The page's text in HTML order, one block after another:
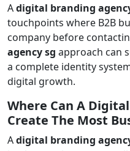
Adigital branding
touchpoints where B2B
company before
agency sg approach can
a complete identity
digital growth.
Where Can A
Create The Most
Adigital branding